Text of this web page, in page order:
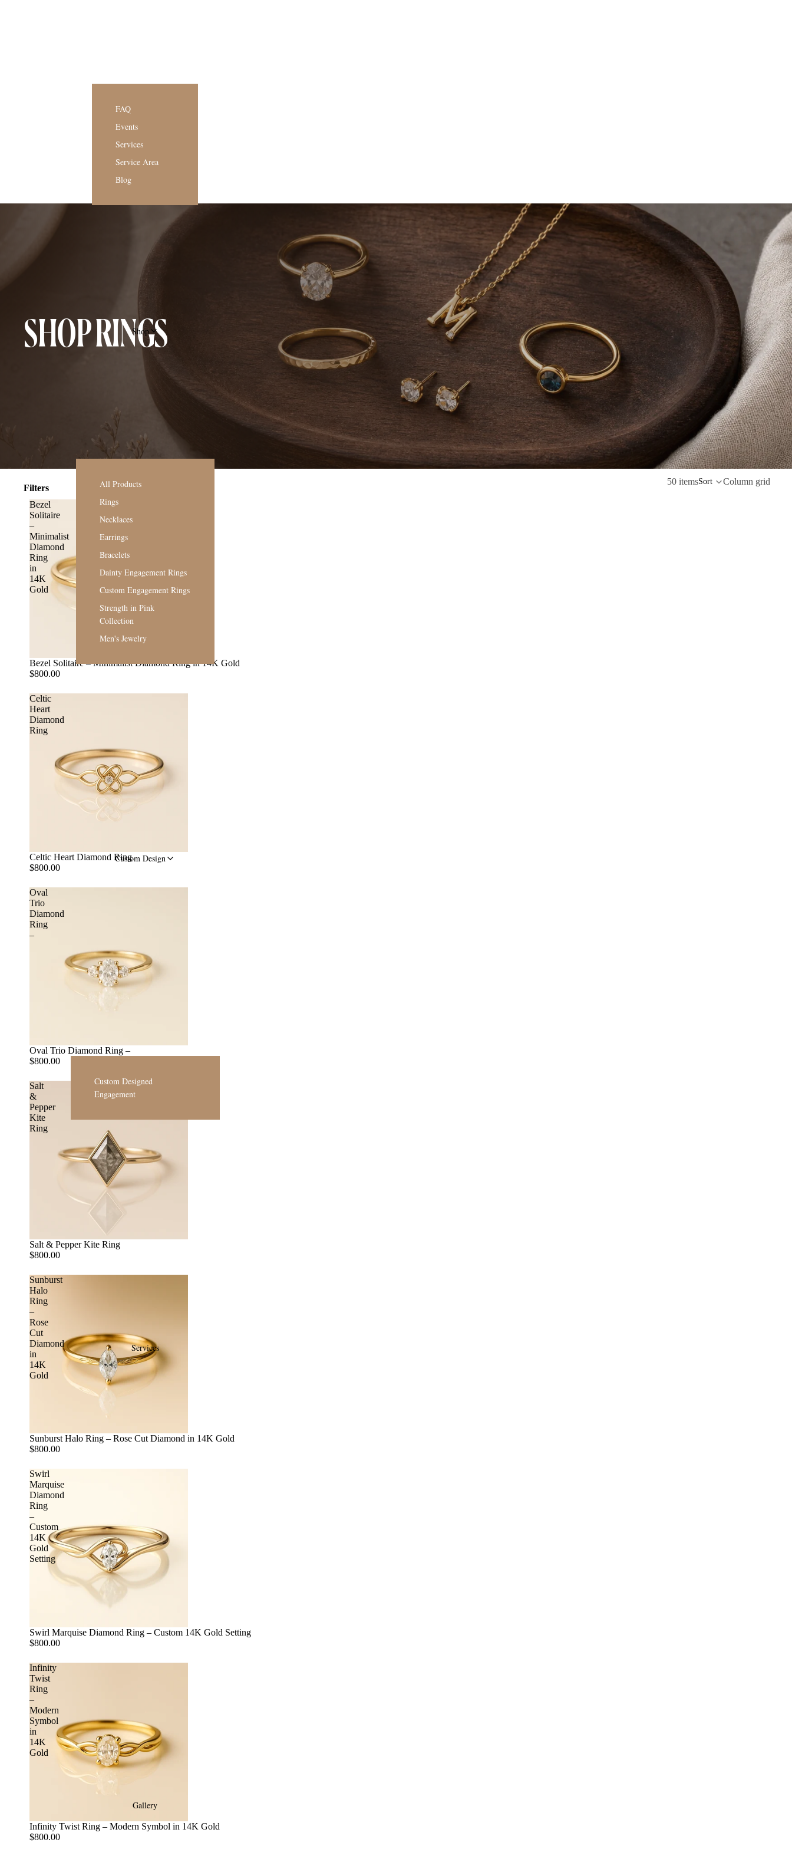
FAQ
Events
Services
Service Area
Blog
Shop
All Products
Rings
Necklaces
Earrings
Bracelets
Dainty Engagement Rings
Custom Engagement Rings
Strength in Pink
Collection
Men's Jewelry
Custom Design
Custom Designed
Engagement
Services
Gallery
SHOP RINGS
Filters
50 itemsSort Column grid
Bezel
Solitaire
–
Minimalist
Diamond
Ring
in
14K
Gold
Bezel Solitaire – Minimalist Diamond Ring in 14K Gold
$800.00
Celtic
Heart
Diamond
Ring
Celtic Heart Diamond Ring
$800.00
Oval
Trio
Diamond
Ring
–
Oval Trio Diamond Ring –
$800.00
Salt
&
Pepper
Kite
Ring
Salt & Pepper Kite Ring
$800.00
Sunburst
Halo
Ring
–
Rose
Cut
Diamond
in
14K
Gold
Sunburst Halo Ring – Rose Cut Diamond in 14K Gold
$800.00
Swirl
Marquise
Diamond
Ring
–
Custom
14K
Gold
Setting
Swirl Marquise Diamond Ring – Custom 14K Gold Setting
$800.00
Infinity
Twist
Ring
–
Modern
Symbol
in
14K
Gold
Infinity Twist Ring – Modern Symbol in 14K Gold
$800.00